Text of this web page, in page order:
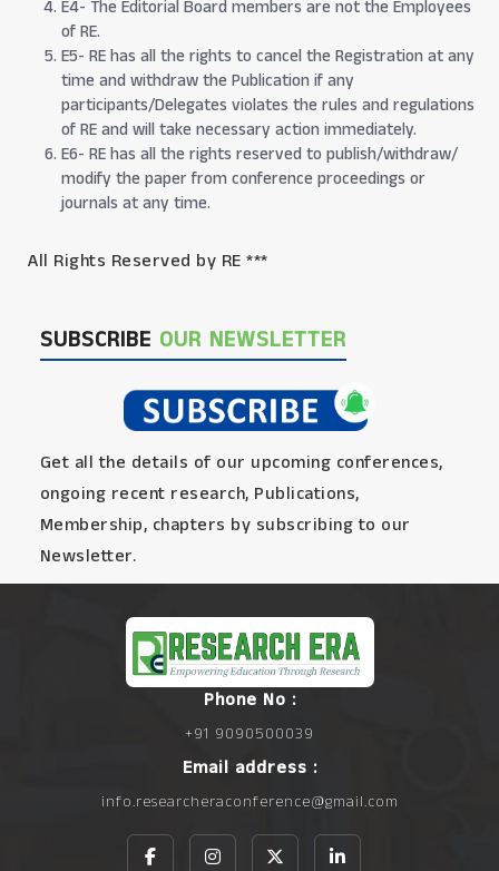
E4- The Editorial Board members are not the Employees
of RE.
E5- RE has all the rights to cancel the Registration at any
time and withdraw the Publication if any
participants/Delegates violates the rules and regulations
of RE and will take necessary action immediately.
E6- RE has all the rights reserved to publish/withdraw/
modify the paper from conference proceedings or
journals at any time.
All Rights Reserved by RE ***
SUBSCRIBE OUR NEWSLETTER
Get all the details of our upcoming conferences,
ongoing recent research, Publications,
Membership, chapters by subscribing to our
Newsletter.
Phone No :
+91 9090500039
Email address :
info.researcheraconference@gmail.com